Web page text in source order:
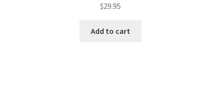
$29.95
Add to cart